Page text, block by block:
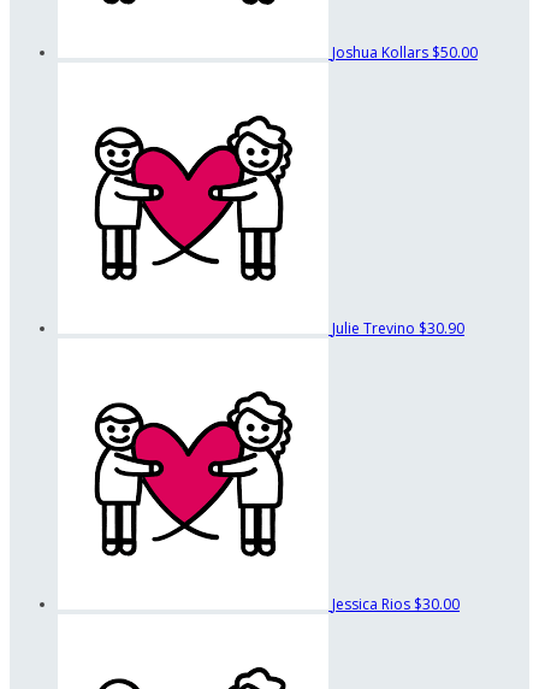
Joshua Kollars $50.00
Julie Trevino $30.90
Jessica Rios $30.00